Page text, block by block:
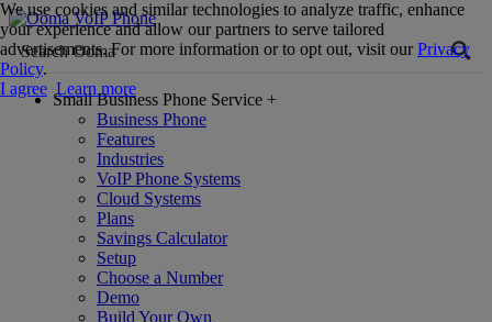
Small Business Phone Service +
Business Phone
Features
Industries
VoIP Phone Systems
Cloud Systems
Plans
Savings Calculator
Setup
Choose a Number
Demo
Build Your Own
We use cookies and similar technologies to analyze traffic, enhance
your experience and allow our partners to serve tailored
advertisements. For more information or to opt out, visit ourPrivacy
Policy.
I agree Learn more